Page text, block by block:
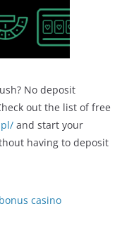
No deposit
out the list of free
and start your
having to deposit
casino